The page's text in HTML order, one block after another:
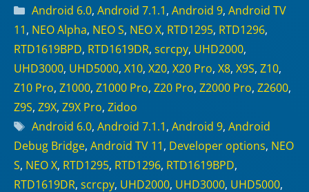
Categories
Android 6.0, Android 7.1.1, Android 9, Android TV
11, NEO Alpha, NEO S, NEO X, RTD1295, RTD1296,
RTD1619BPD, RTD1619DR, scrcpy, UHD2000,
UHD3000, UHD5000, X10, X20, X20 Pro, X8, X9S, Z10,
Z10 Pro, Z1000, Z1000 Pro, Z20 Pro, Z2000 Pro, Z2600,
Z9S, Z9X, Z9X Pro, Zidoo
Tags
Android 6.0, Android 7.1.1, Android 9, Android
Debug Bridge, Android TV 11, Developer options, NEO
S, NEO X, RTD1295, RTD1296, RTD1619BPD,
RTD1619DR, scrcpy, UHD2000, UHD3000, UHD5000,